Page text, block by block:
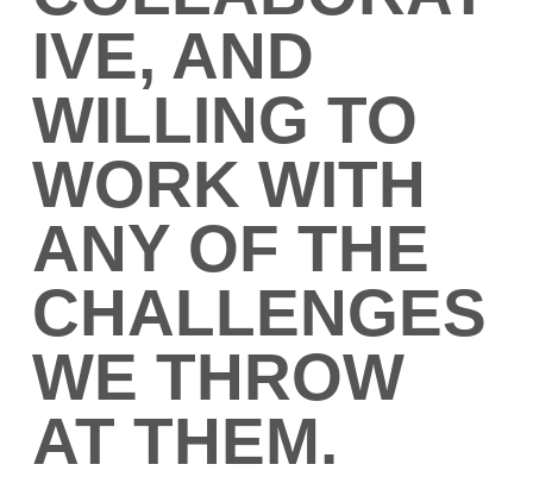
IVE, AND
WILLING TO
WORK WITH
ANY OF THE
CHALLENGES
WE THROW
AT THEM.